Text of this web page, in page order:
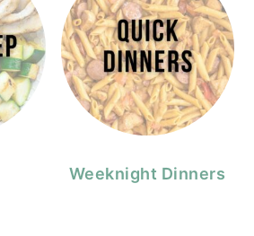
Weeknight Dinners